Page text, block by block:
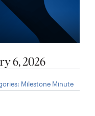
6, 2026
Milestone Minute